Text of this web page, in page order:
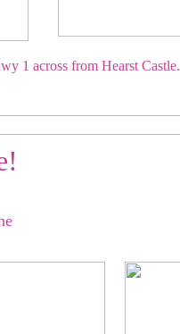
1 across from Hearst Castle.